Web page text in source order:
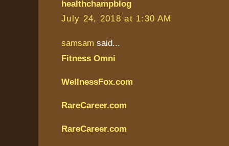
healthchampblog
July 24, 2018 at 1:30 AM
samsam said...
Fitness Omni
WellnessFox.com
RareCareer.com
RareCareer.com